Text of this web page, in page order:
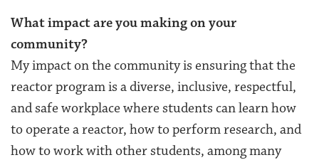
What impact are you making on your
community?
My impact on the community is ensuring that the
reactor program is a diverse, inclusive, respectful,
and safe workplace where students can learn how
to operate a reactor, how to perform research, and
how to work with other students, among many